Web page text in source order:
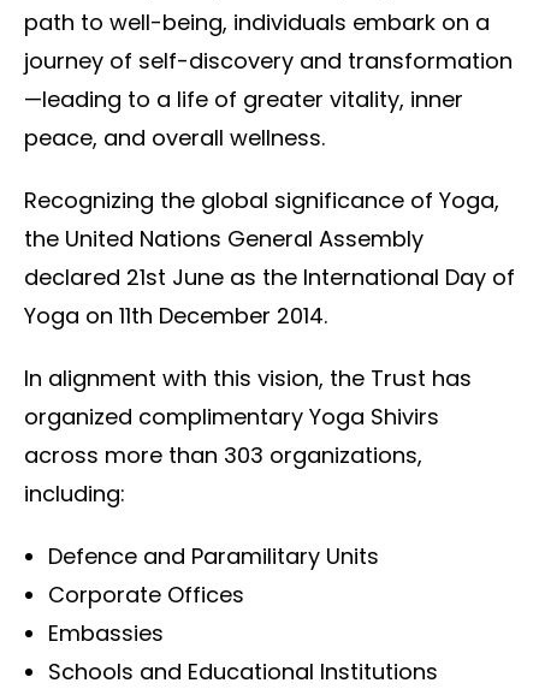
path to well-being, individuals embark on a
journey of self-discovery and transformation
—leading to a life of greater vitality, inner
peace, and overall wellness.
Recognizing the global significance of Yoga,
the United Nations General Assembly
declared 21st June as the International Day of
Yoga on 11th December 2014.
In alignment with this vision, the Trust has
organized complimentary Yoga Shivirs
across more than 303 organizations,
including:
Defence and Paramilitary Units
Corporate Offices
Embassies
Schools and Educational Institutions